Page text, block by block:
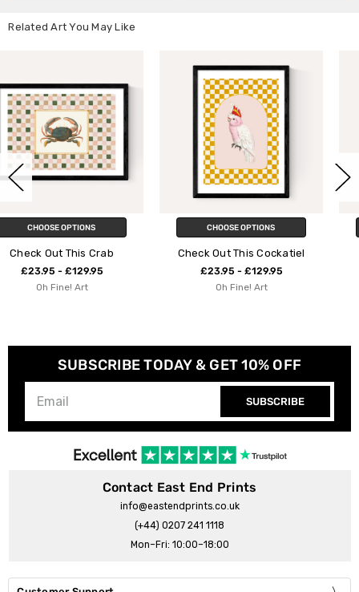
Related Art You May Like
CHOOSE OPTIONS
Check Out This Cockatiel
£23.95 - £129.95
Oh Fine! Art
CHOOSE OPTIONS
Stripey Green Parrot
£23.95 - £129.95
Oh Fine! Art
SUBSCRIBE TODAY & GET 10% OFF
SUBSCRIBE
Contact East End Prints
info@eastendprints.co.uk
(+44) 0207 241 1118
Mon–Fri: 10:00–18:00